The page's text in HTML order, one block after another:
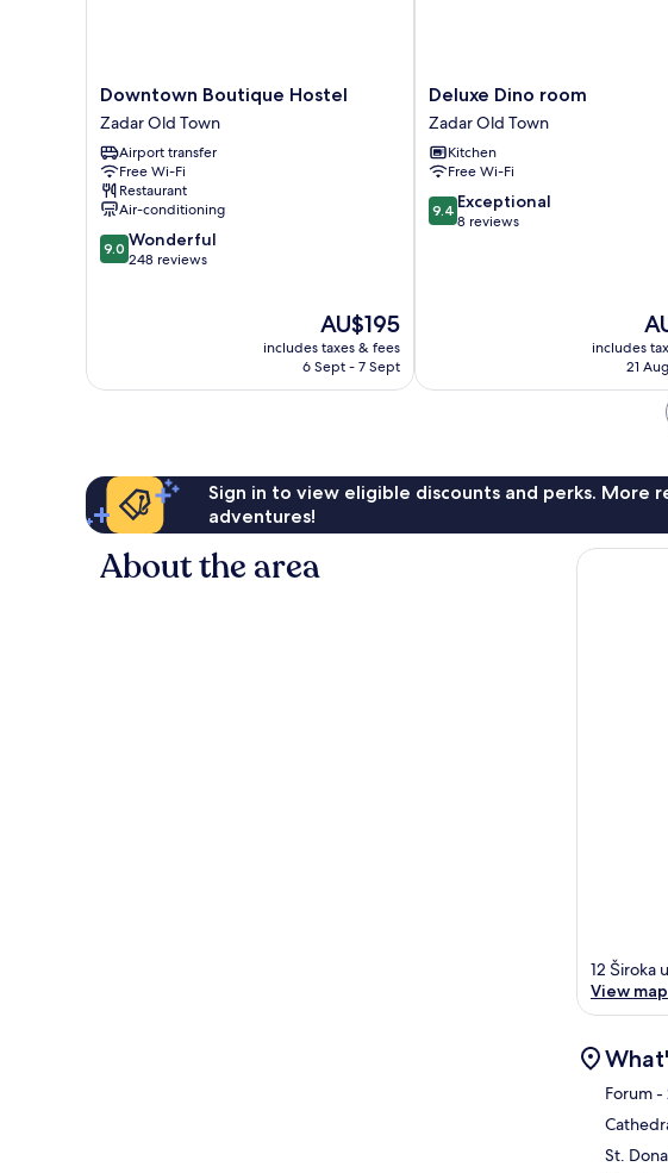
Downtown
Boutique
Hostel
Zadar
Old
Town
Downtown Boutique Hostel
Zadar Old Town
Airport transfer
Free Wi-Fi
Restaurant
Air-conditioning
9.0
out
9.0 Wonderful
248 reviews
The
price
is
AU$195
includes taxes & fees
6 Sept - 7 Sept
Deluxe
Dino
room
Zadar
Old
Town
Deluxe Dino room
Zadar Old Town
Kitchen
Free Wi-Fi
9.4
out
9.4 Exceptional
8 reviews
is
includes
21
Sign in to view eligible discounts and perks. More
adventures!
About the area
12 Široka
View map
Forum-
St.